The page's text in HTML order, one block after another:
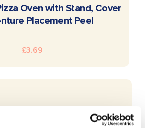
READ MORE
Oven with Stand, Cover
Placement Peel
£3.69